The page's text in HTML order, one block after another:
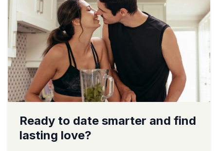
Ready to date smarter and find
lasting love?